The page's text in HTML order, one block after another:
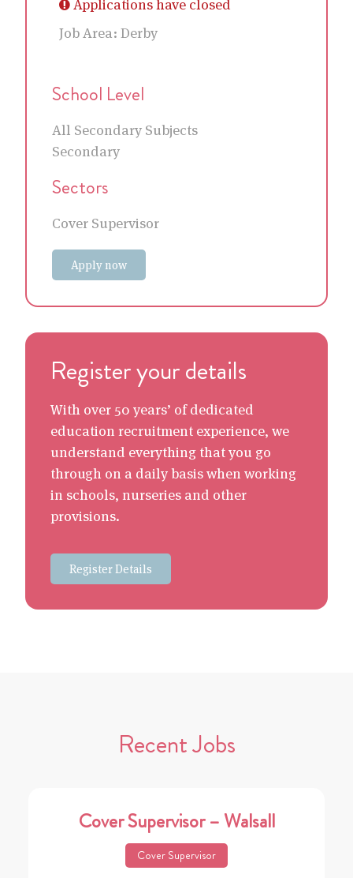
Applications have closed
Job Area: Derby
School Level
All Secondary Subjects
Secondary
Sectors
Cover Supervisor
Apply now
Register your details
With over 50 years’ of dedicated
education recruitment experience, we
understand everything that you go
through on a daily basis when working
in schools, nurseries and other
provisions.
Register Details
Recent Jobs
Cover Supervisor – Walsall
Cover Supervisor